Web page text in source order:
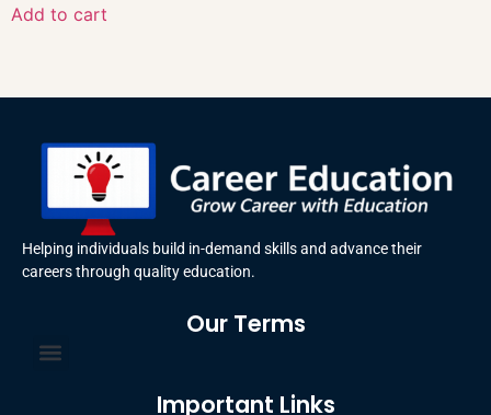
Add to cart
Helping individuals build in-demand skills and advance their
careers through quality education.
Our Terms
Important Links